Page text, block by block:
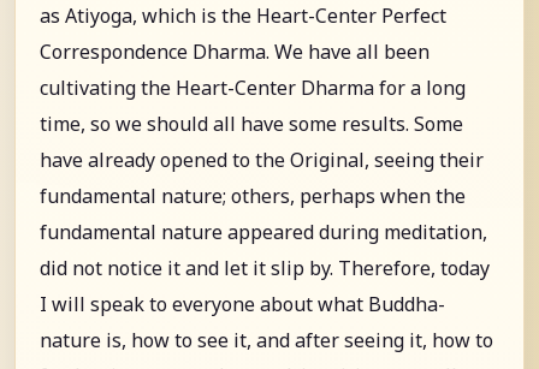
as Atiyoga, which is the Heart-Center Perfect
Correspondence Dharma. We have all been
cultivating the Heart-Center Dharma for a long
time, so we should all have some results. Some
have already opened to the Original, seeing their
fundamental nature; others, perhaps when the
fundamental nature appeared during meditation,
did not notice it and let it slip by. Therefore, today
I will speak to everyone about what Buddha-
nature is, how to see it, and after seeing it, how to